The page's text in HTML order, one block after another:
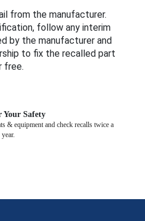
from the manufacturer.
follow any interim
by the manufacturer and
to fix the recalled part
free.
Your Safety
& equipment and check recalls twice a
year.